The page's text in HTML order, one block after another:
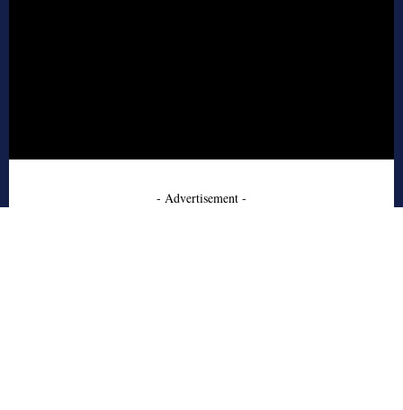
- Advertisement -